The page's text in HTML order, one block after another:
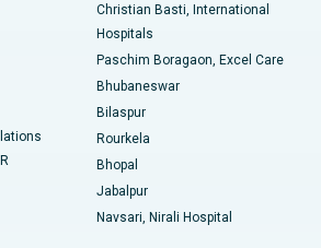
19, Rourkela
Pune
Christian Basti, International
Hospitals
Paschim Boragaon, Excel Care
Bhubaneswar
Bilaspur
Rourkela
Bhopal
Jabalpur
Navsari, Nirali Hospital